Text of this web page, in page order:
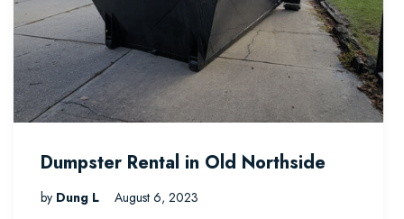
Dumpster Rental in Old Northside
by Dung L August 6, 2023